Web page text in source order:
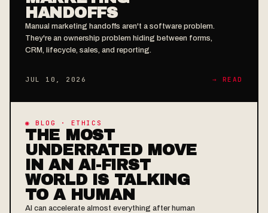
HANDOFFS
Manual marketing handoffs aren't a software problem.
They're an ownership problem hiding between forms,
CRM, lifecycle, sales, and reporting.
JUL 10, 2026 → READ
◉ BLOG · ETHICS
THE MOST
UNDERRATED MOVE
IN AN AI-FIRST
WORLD IS TALKING
TO A HUMAN
AI can accelerate almost everything after human